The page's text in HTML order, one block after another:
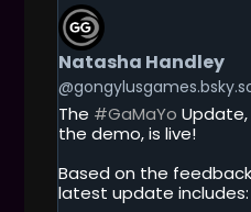
G
E
T
T
O
T
H
I
P
O
Natasha Handley
The #GaMaYo
the demo, is live!
Based on the
latest update includes: